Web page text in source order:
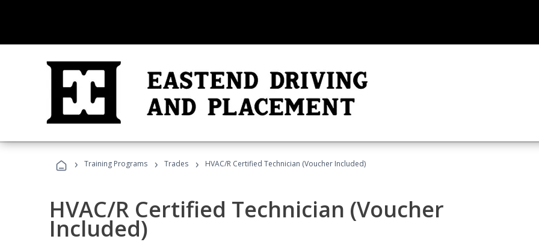
› Training Programs › Trades › HVAC/R Certified Technician (Voucher Included)
HVAC/R Certified Technician (Voucher
Included)